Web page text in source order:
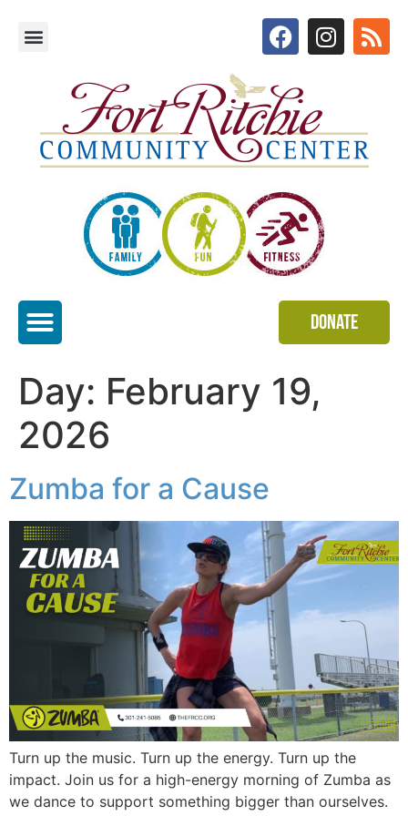
Donate
Day: February 19,
2026
Zumba for a Cause
Turn up the music. Turn up the energy. Turn up the
impact. Join us for a high-energy morning of Zumba as
we dance to support something bigger than ourselves.